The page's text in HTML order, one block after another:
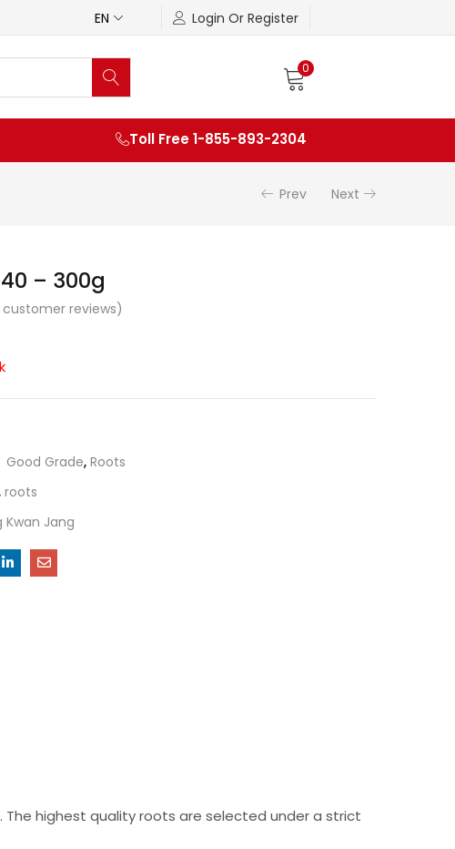
EN Login Or Register
0
Toll Free 1-855-893-2304
Prev Next
– 300g
customer reviews)
Good Grade, Roots
roots
Kwan Jang
highest quality roots are selected under a strict